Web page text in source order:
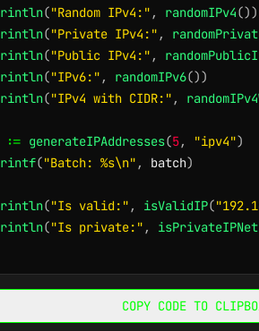
("Random IPv4:" , randomIPv4())
("Private IPv4:" ,
("Public IPv4:" ,
("IPv6:" , randomIPv6())
("IPv4 with CIDR:" ,
:= generateIPAddresses(5, "ipv4")
("Batch: %s\n" , batch)
("Is valid:" , isValidIP(
("Is private:" , isPrivateIPNet
COPY CODE TO